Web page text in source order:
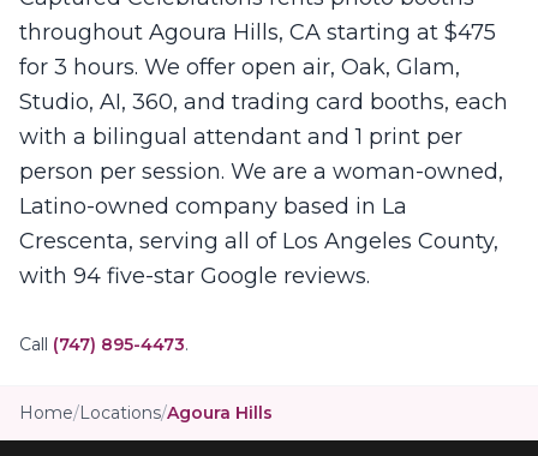
throughout Agoura Hills, CA starting at $475
for 3 hours. We offer open air, Oak, Glam,
Studio, AI, 360, and trading card booths, each
with a bilingual attendant and 1 print per
person per session. We are a woman-owned,
Latino-owned company based in La
Crescenta, serving all of Los Angeles County,
with 94 five-star Google reviews.
Call (747) 895-4473.
Home/Locations/Agoura Hills